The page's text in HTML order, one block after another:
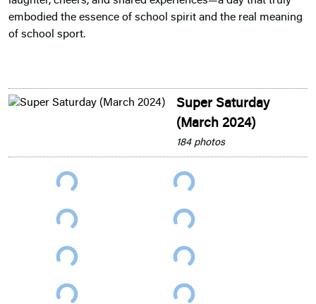
embodied the essence of school spirit and the real meaning
of school sport.
Super Saturday
(March 2024)
184 photos